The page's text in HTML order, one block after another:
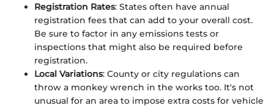
Registration Rates: States often have annual
registration fees that can add to your overall cost.
Be sure to factor in any emissions tests or
inspections that might also be required before
registration.
Local Variations: County or city regulations can
throw a monkey wrench in the works too. It's not
unusual for an area to impose extra costs for vehicle